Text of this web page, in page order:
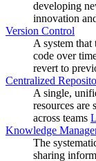
developing
innovation
Version Control
A system that
code over
revert to
Centralized
A single,
resources are
across teams
Knowledge
The
sharing